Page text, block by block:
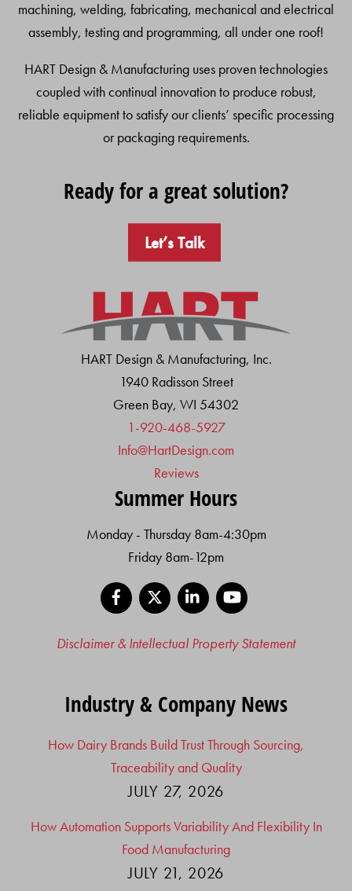
machining, welding, fabricating, mechanical and electrical
assembly, testing and programming, all under one roof!
HART Design & Manufacturing uses proven technologies
coupled with continual innovation to produce robust,
reliable equipment to satisfy our clients’ specific processing
or packaging requirements.
Ready for a great solution?
Let’s Talk
HART Design & Manufacturing, Inc.
1940 Radisson Street
Green Bay, WI 54302
1-920-468-5927
Info@HartDesign.com
Reviews
Summer Hours
Monday - Thursday 8am-4:30pm
Friday 8am-12pm
Facebook
LinkedIn
Disclaimer & Intellectual Property Statement
Industry & Company News
How Dairy Brands Build Trust Through Sourcing,
Traceability and Quality
JULY 27, 2026
How Automation Supports Variability And Flexibility In
Food Manufacturing
JULY 21, 2026